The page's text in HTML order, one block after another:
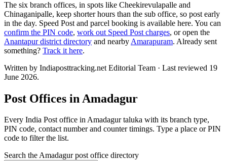
The six branch offices, in spots like Cheekirevulapalle and
Chinaganipalle, keep shorter hours than the sub office, so post early
in the day. Speed Post and parcel booking is available here. You can
confirm the PIN code, work out Speed Post charges, or open the
Anantapur district directory and nearby Amarapuram. Already sent
something? Track it here.
Written by Indiaposttracking.net Editorial Team · Last reviewed 19
June 2026.
Post Offices in Amadagur
Every India Post office in Amadagur taluka with its branch type,
PIN code, contact number and counter timings. Type a place or PIN
code to filter the list.
Search the Amadagur post office directory